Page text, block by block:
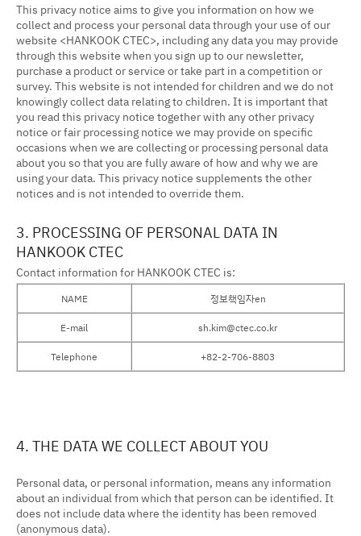
This privacy notice aims to give you information on how we
collect and process your personal data through your use of our
website <HANKOOK CTEC>, including any data you may provide
through this website when you sign up to our newsletter,
purchase a product or service or take part in a competition or
survey. This website is not intended for children and we do not
knowingly collect data relating to children. It is important that
you read this privacy notice together with any other privacy
notice or fair processing notice we may provide on specific
occasions when we are collecting or processing personal data
about you so that you are fully aware of how and why we are
using your data. This privacy notice supplements the other
notices and is not intended to override them.
3. PROCESSING OF PERSONAL DATA IN
HANKOOK CTEC
Contact information for HANKOOK CTEC is:
NAME 정보책임자en
E-mail sh.kim@ctec.co.kr
Telephone +82-2-706-8803
4. THE DATA WE COLLECT ABOUT YOU
Personal data, or personal information, means any information
about an individual from which that person can be identified. It
does not include data where the identity has been removed
(anonymous data).